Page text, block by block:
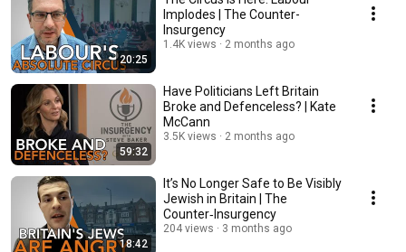
20:25
Implodes | The Counter-
Insurgency
1.4K views 2 months ago
59:32
Have Politicians Left Britain
Broke and Defenceless? | Kate
McCann
3.5K views 2 months ago
18:42
It’s No Longer Safe to Be Visibly
Jewish in Britain | The
Counter‑Insurgency
204 views 3 months ago